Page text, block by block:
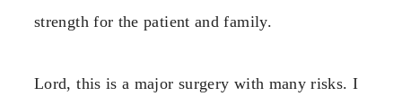
strength for the patient and family.
Lord, this is a major surgery with many risks. I